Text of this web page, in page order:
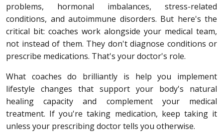
problems, hormonal imbalances, stress-related
conditions, and autoimmune disorders. But here's the
critical bit: coaches work alongside your medical team,
not instead of them. They don't diagnose conditions or
prescribe medications. That's your doctor's role.
What coaches do brilliantly is help you implement
lifestyle changes that support your body's natural
healing capacity and complement your medical
treatment. If you're taking medication, keep taking it
unless your prescribing doctor tells you otherwise.